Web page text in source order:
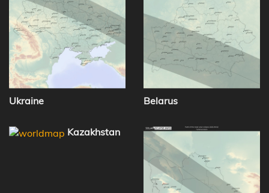
Ukraine Belarus
Kazakhstan